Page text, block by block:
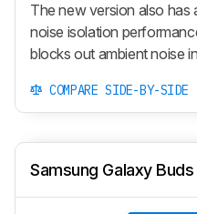
The new version also has
noise isolation
blocks out ambient noise
COMPARE SIDE-BY-SIDE
Samsung Galaxy Buds